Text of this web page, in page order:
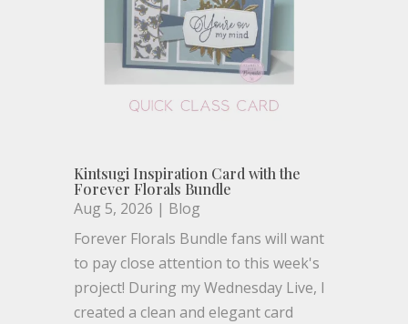
Kintsugi Inspiration Card with the
Forever Florals Bundle
Aug 5, 2026 | Blog
Forever Florals Bundle fans will want
to pay close attention to this week's
project! During my Wednesday Live, I
created a clean and elegant card